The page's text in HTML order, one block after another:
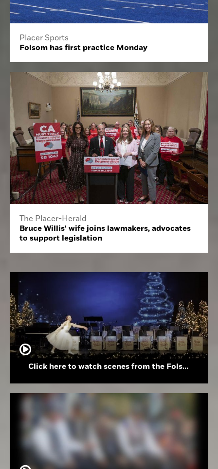
Placer Sports
Folsom has first practice Monday
The Placer-Herald
Bruce Willis' wife joins lawmakers, advocates
to support legislation
Click here to watch scenes from the Folsom High School Holiday Festival